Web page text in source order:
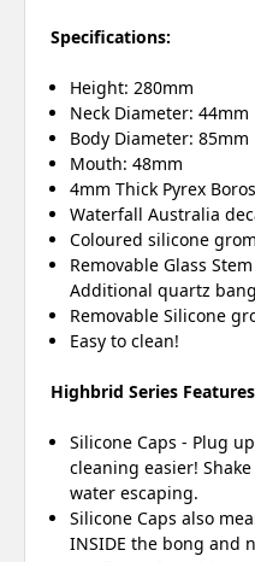
Specifications:
Height: 280mm
Neck Diameter: 44mm
Body Diameter: 85mm
Mouth: 48mm
4mm Thick Pyrex
Waterfall Australia
Coloured silicone
Removable Glass
Additional quartz
Removable Silicone
Easy to clean!
Highbrid Series
Silicone Caps - Plug
cleaning easier!
water escaping.
Silicone Caps also
INSIDE the bong and